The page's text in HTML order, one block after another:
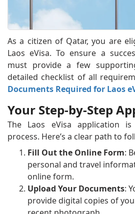
As a citizen of Qatar, you are
Laos eVisa. To ensure a
must provide a few
detailed checklist of all
Documents Required for Laos
Your Step-by-Step
The Laos eVisa application
process. Here’s a clear path to
Fill Out the Online Form:
personal and travel
online form.
Upload Your Documents:
provide digital copies of